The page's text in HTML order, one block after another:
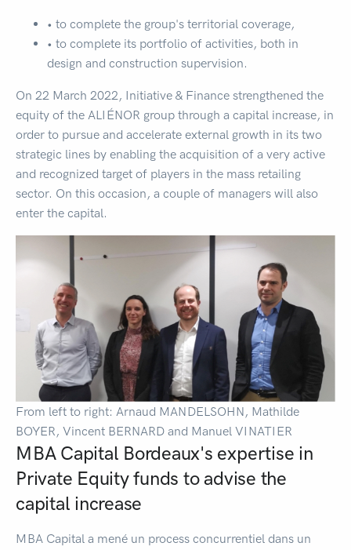
• to complete the group's territorial coverage,
• to complete its portfolio of activities, both in
design and construction supervision.
On 22 March 2022, Initiative & Finance strengthened the
equity of the ALIÉNOR group through a capital increase, in
order to pursue and accelerate external growth in its two
strategic lines by enabling the acquisition of a very active
and recognized target of players in the mass retailing
sector. On this occasion, a couple of managers will also
enter the capital.
From left to right: Arnaud MANDELSOHN, Mathilde
BOYER, Vincent BERNARD and Manuel VINATIER
MBA Capital Bordeaux's expertise in
Private Equity funds to advise the
capital increase
MBA Capital a mené un process concurrentiel dans un